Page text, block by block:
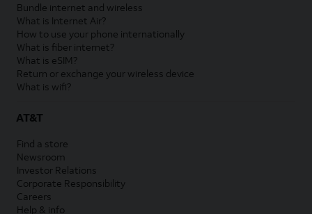
Bundle internet and wireless
What is Internet Air?
How to use your phone internationally
What is fiber internet?
What is eSIM?
Return or exchange your wireless device
What is wifi?
AT&T
Find a store
Newsroom
Investor Relations
Corporate Responsibility
Careers
Help & info